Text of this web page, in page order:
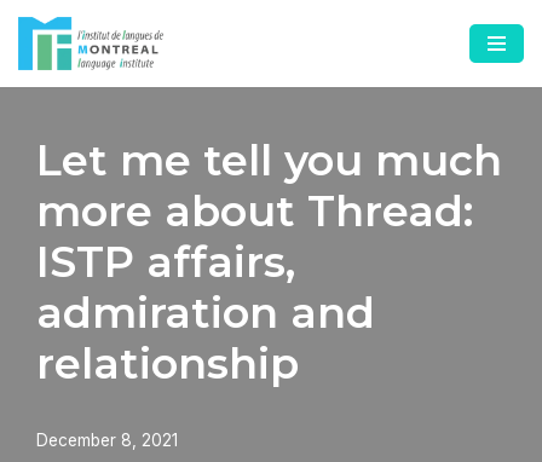
Skip
to
Let me tell you much
more about Thread:
ISTP affairs,
admiration and
relationship
December 8, 2021